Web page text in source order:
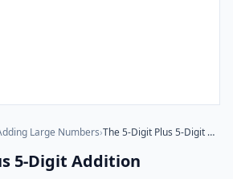
Large Numbers› The 5-Digit Plus 5-Digit Addition
5-Digit Addition